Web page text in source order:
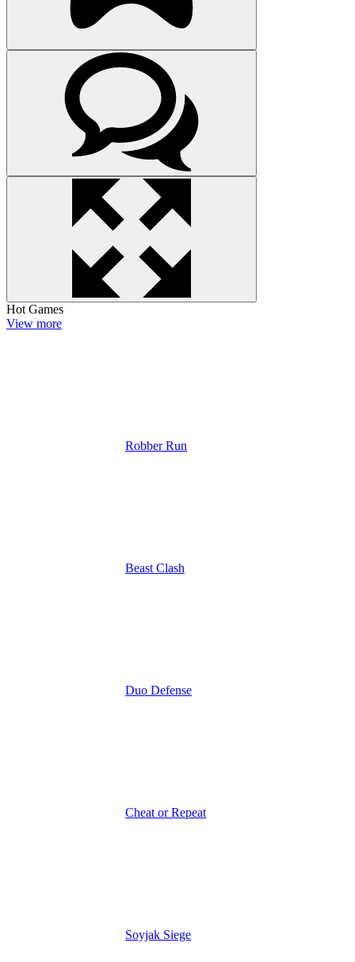
Hot Games
View more
Robber Run
Beast Clash
Duo Defense
Cheat or Repeat
Soyjak Siege